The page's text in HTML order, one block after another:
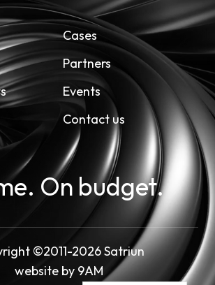
Cases
Partners
Events
Contact us
On budget.
©2011-2026 Satriun
website by 9AM